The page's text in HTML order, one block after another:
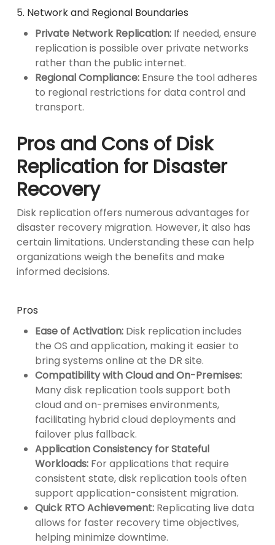
5. Network and Regional Boundaries
Private Network Replication:If needed, ensure
replication is possible over private networks
rather than the public internet.
Regional Compliance:Ensure the tool adheres
to regional restrictions for data control and
transport.
Pros and Cons of Disk
Replication for Disaster
Recovery
Disk replication offers numerous advantages for
disaster recovery migration. However, it also has
certain limitations. Understanding these can help
organizations weigh the benefits and make
informed decisions.
Pros
Ease of Activation:Disk replication includes
the OS and application, making it easier to
bring systems online at the DR site.
Compatibility with Cloud and On-Premises:
Many disk replication tools support both
cloud and on-premises environments,
facilitating hybrid cloud deployments and
failover plus fallback.
Application Consistency for Stateful
Workloads:For applications that require
consistent state, disk replication tools often
support application-consistent migration.
Quick RTO Achievement:Replicating live data
allows for faster recovery time objectives,
helping minimize downtime.